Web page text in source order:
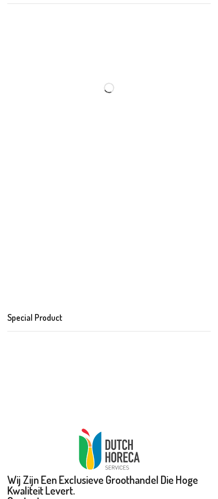
Special Product
Wij Zijn Een Exclusieve Groothandel Die Hoge
Kwaliteit Levert.